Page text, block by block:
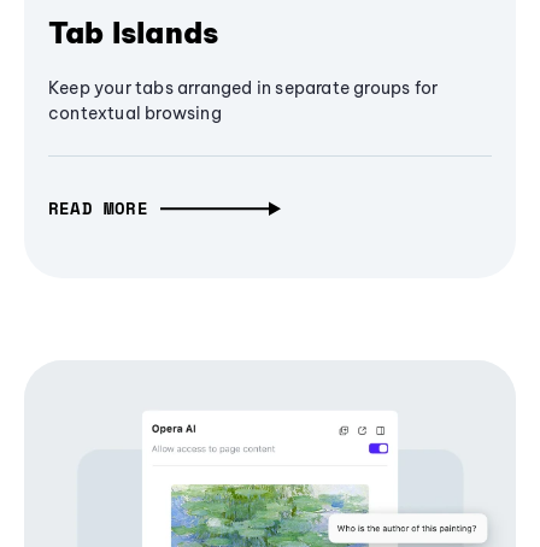
Tab Islands
Keep your tabs arranged in separate groups for
contextual browsing
READ MORE